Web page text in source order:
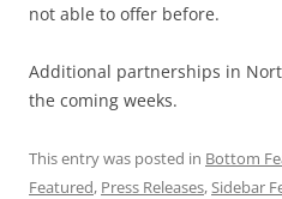
not able to offer before.
Additional partnerships in
the coming weeks.
This entry was posted in Bottom
Featured, Press Releases,Sidebar